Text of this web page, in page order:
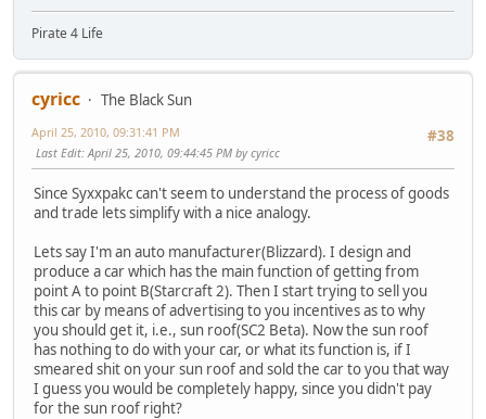
Pirate 4 Life
cyricc
The Black Sun
#38
April 25, 2010, 09:31:41 PM
Last Edit: April 25, 2010, 09:44:45 PM by cyricc
Since Syxxpakc can't seem to understand the process of goods
and trade lets simplify with a nice analogy.
Lets say I'm an auto manufacturer(Blizzard). I design and
produce a car which has the main function of getting from
point A to point B(Starcraft 2). Then I start trying to sell you
this car by means of advertising to you incentives as to why
you should get it, i.e., sun roof(SC2 Beta). Now the sun roof
has nothing to do with your car, or what its function is, if I
smeared shit on your sun roof and sold the car to you that way
I guess you would be completely happy, since you didn't pay
for the sun roof right?